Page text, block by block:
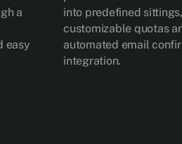
a
easy
into predefined
customizable quotas
automated email
integration.